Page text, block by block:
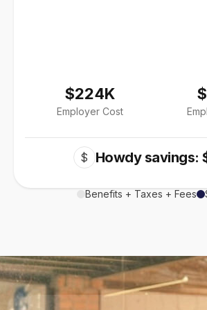
$224K
Employer Cost
$ Howdy savings:
Benefits + Taxes + Fees